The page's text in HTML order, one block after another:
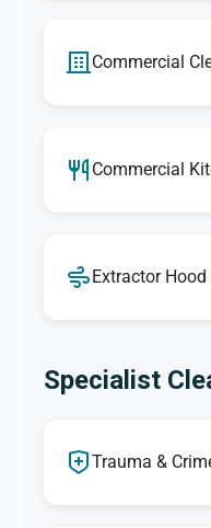
Commercial
Commercial
Extractor
Specialist
Trauma &